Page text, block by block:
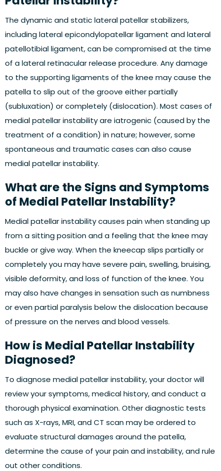
The dynamic and static lateral patellar stabilizers,
including lateral epicondylopatellar ligament and lateral
patellotibial ligament, can be compromised at the time
of a lateral retinacular release procedure. Any damage
to the supporting ligaments of the knee may cause the
patella to slip out of the groove either partially
(subluxation) or completely (dislocation). Most cases of
medial patellar instability are iatrogenic (caused by the
treatment of a condition) in nature; however, some
spontaneous and traumatic cases can also cause
medial patellar instability.
What are the Signs and Symptoms
of Medial Patellar Instability?
Medial patellar instability causes pain when standing up
from a sitting position and a feeling that the knee may
buckle or give way. When the kneecap slips partially or
completely you may have severe pain, swelling, bruising,
visible deformity, and loss of function of the knee. You
may also have changes in sensation such as numbness
or even partial paralysis below the dislocation because
of pressure on the nerves and blood vessels.
How is Medial Patellar Instability
Diagnosed?
To diagnose medial patellar instability, your doctor will
review your symptoms, medical history, and conduct a
thorough physical examination. Other diagnostic tests
such as X-rays, MRI, and CT scan may be ordered to
evaluate structural damages around the patella,
determine the cause of your pain and instability, and rule
out other conditions.